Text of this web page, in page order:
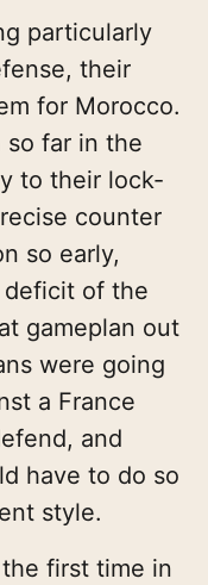
particularly
their
for Morocco.
so far in the
to their lock-
counter
so early,
deficit of the
gameplan out
were going
a France
and
have to do so
style.
first time in